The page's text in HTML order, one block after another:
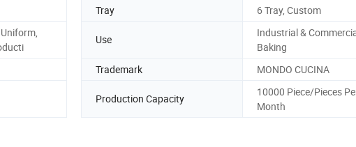
Tray 6 Tray, Custom
Use
Industrial &
Baking
Trademark MONDO CUCINA
Production Capacity
10000 Piece/Pieces
Month